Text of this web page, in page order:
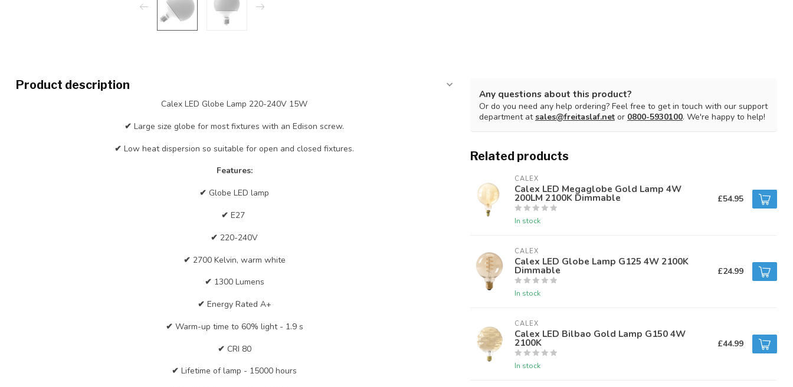
Product description
Calex LED Globe Lamp 220-240V 15W
✔ Large size globe for most fixtures with an Edison screw.
✔ Low heat dispersion so suitable for open and closed fixtures.
Features:
✔ Globe LED lamp
✔ E27
✔ 220-240V
✔ 2700 Kelvin, warm white
✔ 1300 Lumens
✔ Energy Rated A+
✔ Warm-up time to 60% light - 1.9 s
✔ CRI 80
✔ Lifetime of lamp - 15000 hours
Any questions about this product?
Or do you need any help ordering? Feel free to get in touch with our support
department atsales@freitaslaf.net or 0800-5930100. We're happy to help!
Related products
CALEX
Calex LED Megaglobe Gold Lamp 4W
200LM 2100K Dimmable
In stock
£54.95
CALEX
Calex LED Globe Lamp G125 4W 2100K
Dimmable
In stock
£24.99
CALEX
Calex LED Bilbao Gold Lamp G150 4W
2100K
In stock
£44.99